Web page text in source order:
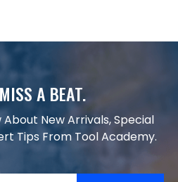
A BEAT.
About New Arrivals, Special
Tips From Tool Academy.